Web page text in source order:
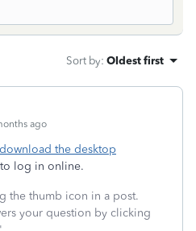
Sort by: Oldest first
ago
the desktop
log in online.
the thumb icon in a post.
your question by clicking